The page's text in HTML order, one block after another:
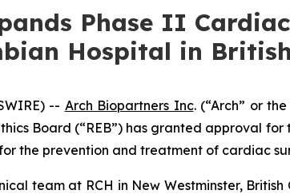
Phase II
Hospital in
-- Arch Biopartners Inc. (“Arch” or
Board (“REB”) has granted approval
the prevention and treatment of cardiac
team at RCH in New Westminster,